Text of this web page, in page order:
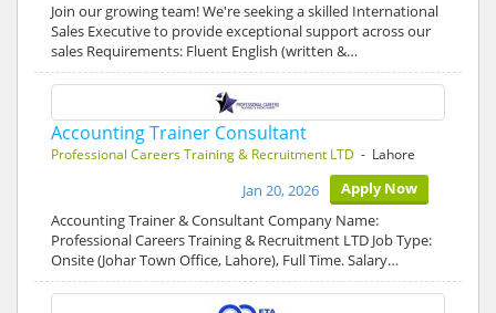
Join our growing team! We're seeking a skilled International
Sales Executive to provide exceptional support across our
sales Requirements: Fluent English (written &…
Accounting Trainer Consultant
Professional Careers Training & Recruitment LTD - Lahore
Apply Now
Jan 20, 2026
Accounting Trainer & Consultant Company Name:
Professional Careers Training & Recruitment LTD Job Type:
Onsite (Johar Town Office, Lahore), Full Time. Salary…